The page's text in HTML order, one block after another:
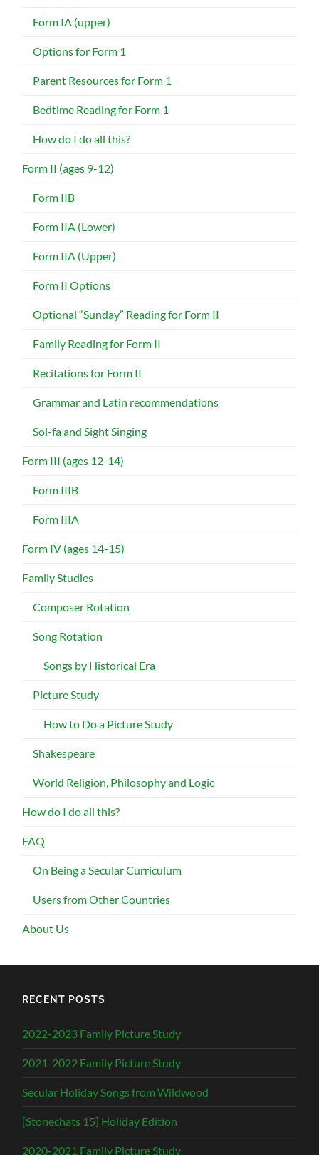
Form IA (upper)
Options for Form 1
Parent Resources for Form 1
Bedtime Reading for Form 1
How do I do all this?
Form II (ages 9-12)
Form IIB
Form IIA (Lower)
Form IIA (Upper)
Form II Options
Optional “Sunday” Reading for Form II
Family Reading for Form II
Recitations for Form II
Grammar and Latin recommendations
Sol-fa and Sight Singing
Form III (ages 12-14)
Form IIIB
Form IIIA
Form IV (ages 14-15)
Family Studies
Composer Rotation
Song Rotation
Songs by Historical Era
Picture Study
How to Do a Picture Study
Shakespeare
World Religion, Philosophy and Logic
How do I do all this?
FAQ
On Being a Secular Curriculum
Users from Other Countries
About Us
RECENT POSTS
2022-2023 Family Picture Study
2021-2022 Family Picture Study
Secular Holiday Songs from Wildwood
[Stonechats 15] Holiday Edition
2020-2021 Family Picture Study